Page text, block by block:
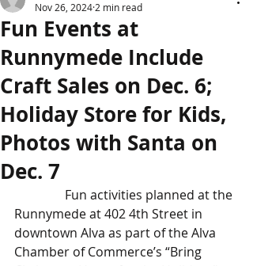
Fun Events at
Runnymede Include
Craft Sales on Dec. 6;
Holiday Store for Kids,
Photos with Santa on
Dec. 7
Nov 26, 2024 2 min read
Fun activities planned at the
Runnymede at 402 4th Street in
downtown Alva as part of the Alva
Chamber of Commerce’s “Bring